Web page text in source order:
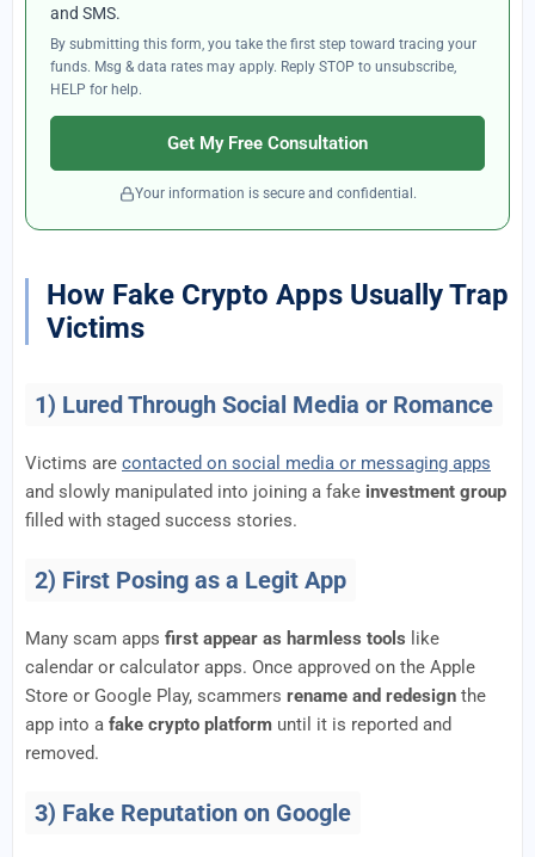
and SMS.
By submitting this form, you take the first step toward tracing your
funds. Msg & data rates may apply. Reply STOP to unsubscribe,
HELP for help.
Get My Free Consultation
Your information is secure and confidential.
How Fake Crypto Apps Usually Trap
Victims
1) Lured Through Social Media or Romance
Victims are contacted on social media or messaging apps
and slowly manipulated into joining a fake investment group
filled with staged success stories.
2) First Posing as a Legit App
Many scam apps first appear as harmless tools like
calendar or calculator apps. Once approved on the Apple
Store or Google Play, scammers rename and redesign the
app into a fake crypto platform until it is reported and
removed.
3) Fake Reputation on Google